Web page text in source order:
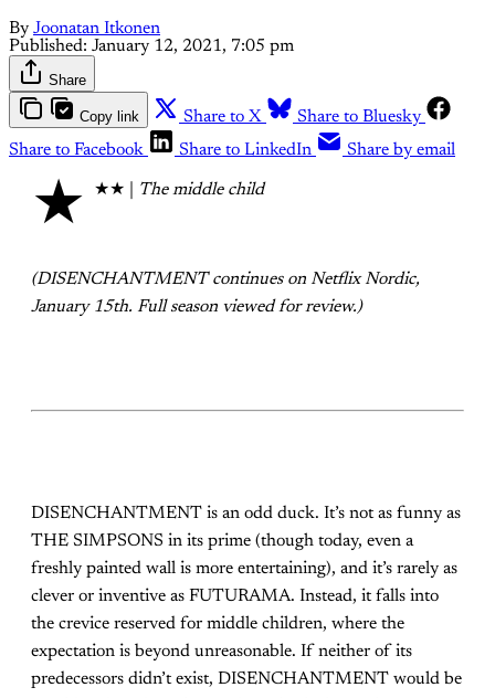
By Joonatan Itkonen
Published: January 12, 2021, 7:05 pm
Share
Copy link Share to X
Share to Bluesky
Share to Facebook
Share to LinkedIn Share by email
★ ★★ | The middle child
(DISENCHANTMENT continues on Netflix Nordic,
January 15th. Full season viewed for review.)
DISENCHANTMENT is an odd duck. It’s not as funny as
THE SIMPSONS in its prime (though today, even a
freshly painted wall is more entertaining), and it’s rarely as
clever or inventive as FUTURAMA. Instead, it falls into
the crevice reserved for middle children, where the
expectation is beyond unreasonable. If neither of its
predecessors didn’t exist, DISENCHANTMENT would be